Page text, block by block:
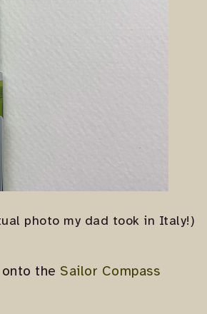
photo my dad took in Italy!)
the Sailor Compass